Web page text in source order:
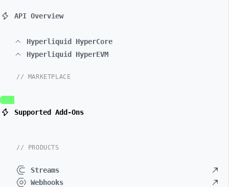
API Overview
Hyperliquid HyperCore
Hyperliquid HyperEVM
// MARKETPLACE
Supported Add-Ons
// PRODUCTS
Streams
Webhooks